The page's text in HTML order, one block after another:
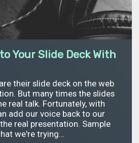
Your Slide Deck With
their slide deck on the web
But many times the slides
real talk. Fortunately, with
add our voice back to our
real presentation. Sample
we're trying…